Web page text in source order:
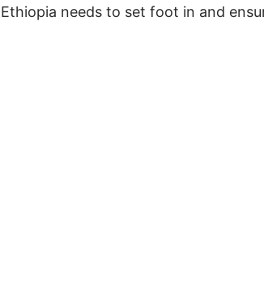
needs to set foot in and